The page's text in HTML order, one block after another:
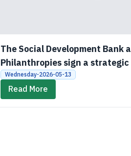
The Social Development Bank
Philanthropies sign a
promote economic and social
Wednesday-2026-05-13
Read More